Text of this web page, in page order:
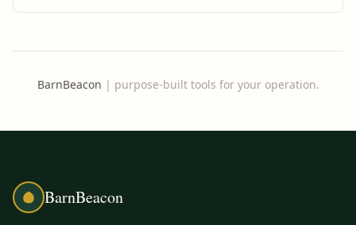
BarnBeacon | purpose-built tools for your operation.
BarnBeacon